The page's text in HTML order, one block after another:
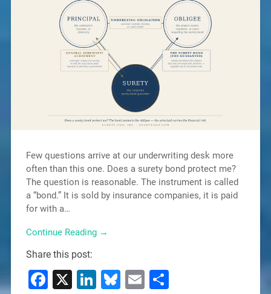
Few questions arrive at our underwriting desk more
often than this one. Does a surety bond protect me?
The question is reasonable. The instrument is called
a “bond.” It is sold by insurance companies, it is paid
for with a…
Continue Reading →
Share this post:
Facebook
X LinkedIn
Bluesky
EmailShare